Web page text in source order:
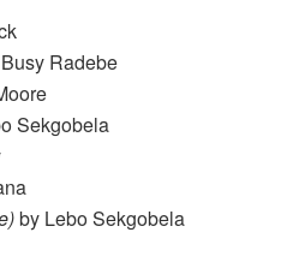
Radebe
Sekgobela
by Lebo Sekgobela